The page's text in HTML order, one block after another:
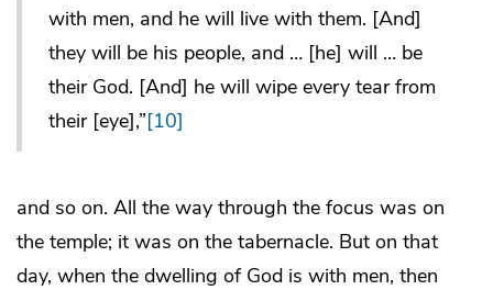
with men, and he will live with them. [And]
they will be his people, and … [he] will … be
their God. [And] he will wipe every tear from
their [eye],”[10]
and so on. All the way through the focus was on
the temple; it was on the tabernacle. But on that
day, when the dwelling of God is with men, then